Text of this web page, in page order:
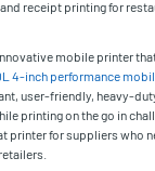
receipt printing for
mobile printer
4-inch performance
user-friendly, heavy-
printing on the go in
printer for suppliers who